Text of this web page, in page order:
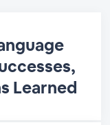
Learned